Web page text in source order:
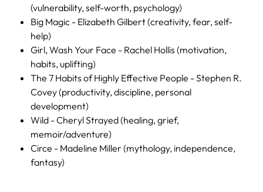
(vulnerability, self-worth, psychology)
Big Magic - Elizabeth Gilbert (creativity, fear, self-
help)
Girl, Wash Your Face - Rachel Hollis (motivation,
habits, uplifting)
The 7 Habits of Highly Effective People - Stephen R.
Covey (productivity, discipline, personal
development)
Wild - Cheryl Strayed (healing, grief,
memoir/adventure)
Circe - Madeline Miller (mythology, independence,
fantasy)